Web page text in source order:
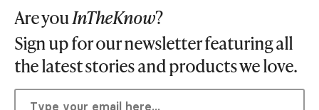
Are youInTheKnow?
Sign up for our newsletter featuring all
the latest stories and products we love.